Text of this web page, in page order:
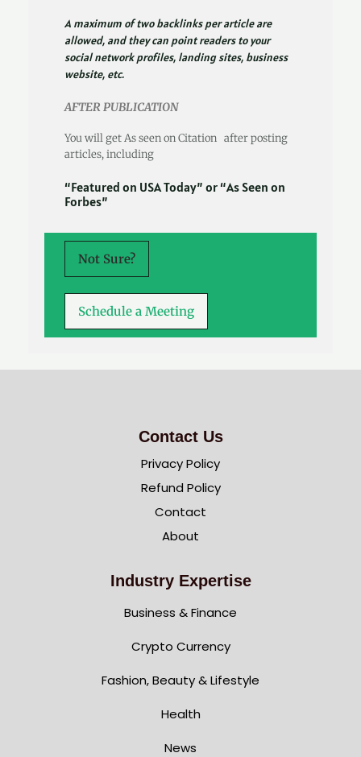
A maximum of two backlinks per article are
allowed, and they can point readers to your
social network profiles, landing sites, business
website, etc.
AFTER PUBLICATION
You will get As seen on Citation after posting
articles, including
“Featured on USA Today” or “As Seen on
Forbes”
Not Sure?
Schedule a Meeting
Contact Us
Privacy Policy
Refund Policy
Contact
About
Industry Expertise
Business & Finance
Crypto Currency
Fashion, Beauty & Lifestyle
Health
News